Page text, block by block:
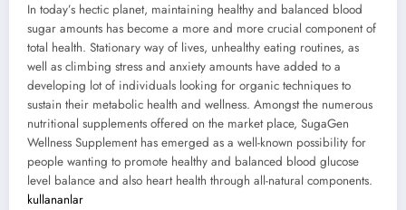
In today’s hectic planet, maintaining healthy and balanced blood
sugar amounts has become a more and more crucial component of
total health. Stationary way of lives, unhealthy eating routines, as
well as climbing stress and anxiety amounts have added to a
developing lot of individuals looking for organic techniques to
sustain their metabolic health and wellness. Amongst the numerous
nutritional supplements offered on the market place, SugaGen
Wellness Supplement has emerged as a well-known possibility for
people wanting to promote healthy and balanced blood glucose
level balance and also heart health through all-natural components.
kullananlar